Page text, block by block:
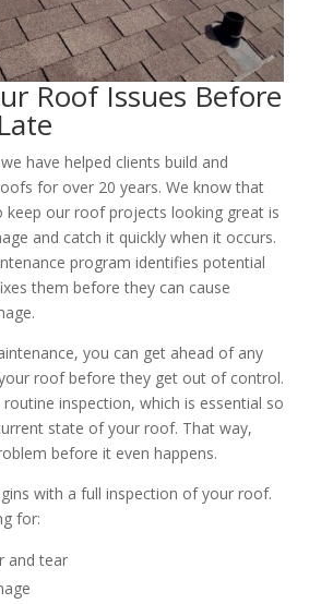
Roof Issues Before
have helped clients build and
for over 20 years. We know that
keep our roof projects looking great is
and catch it quickly when it occurs.
program identifies potential
them before they can cause
you can get ahead of any
roof before they get out of control.
inspection, which is essential so
state of your roof. That way,
before it even happens.
with a full inspection of your roof.
for:
and tear